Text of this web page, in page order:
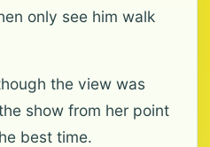
only see him walk
the view was
show from her point
best time.